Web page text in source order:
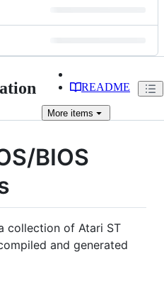
README
More items
BIOS
collection of Atari ST
and generated